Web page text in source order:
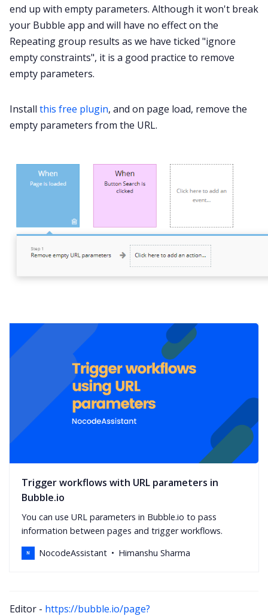
end up with empty parameters. Although it won't break
your Bubble app and will have no effect on the
Repeating group results as we have ticked "ignore
empty constraints", it is a good practice to remove
empty parameters.
Install this free plugin, and on page load, remove the
empty parameters from the URL.
Trigger workflows with URL parameters in
Bubble.io
You can use URL parameters in Bubble.io to pass
information between pages and trigger workflows.
NocodeAssistant
Himanshu Sharma
Editor - https://bubble.io/page?